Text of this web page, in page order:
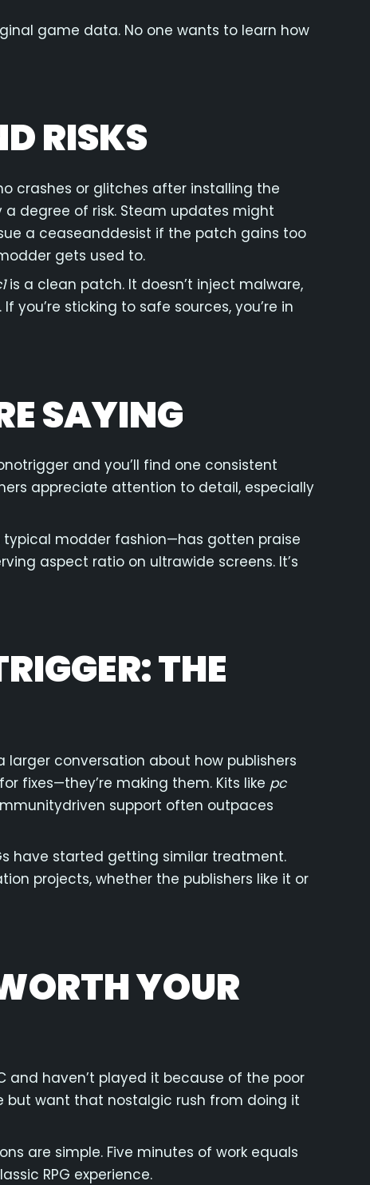
game data. No one wants to learn how
RISKS
crashes or glitches after installing the
degree of risk. Steam updates might
a ceaseanddesist if the patch gains too
gets used to.
is a clean patch. It doesn’t inject malware,
you’re sticking to safe sources, you’re in
SAYING
and you’ll find one consistent
appreciate attention to detail, especially
modder fashion—has gotten praise
aspect ratio on ultrawide screens. It’s
THE
larger conversation about how publishers
fixes—they’re making them. Kits like pc
support often outpaces
have started getting similar treatment.
projects, whether the publishers like it or
YOUR
and haven’t played it because of the poor
but want that nostalgic rush from doing it
are simple. Five minutes of work equals
RPG experience.